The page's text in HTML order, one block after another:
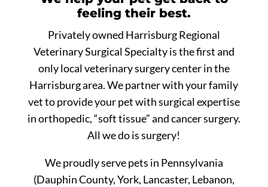
feeling their best.
Privately owned Harrisburg Regional
Veterinary Surgical Specialty is the first and
only local veterinary surgery center in the
Harrisburg area. We partner with your family
vet to provide your pet with surgical expertise
in orthopedic, “soft tissue” and cancer surgery.
All we do is surgery!
We proudly serve pets in Pennsylvania
(Dauphin County, York, Lancaster, Lebanon,